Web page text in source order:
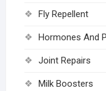
Fly Repellent
Hormones And
Joint Repairs
Milk Boosters